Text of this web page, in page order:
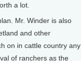
a lot.
Mr. Winder is also
and other
on in cattle country any
of ranchers as the